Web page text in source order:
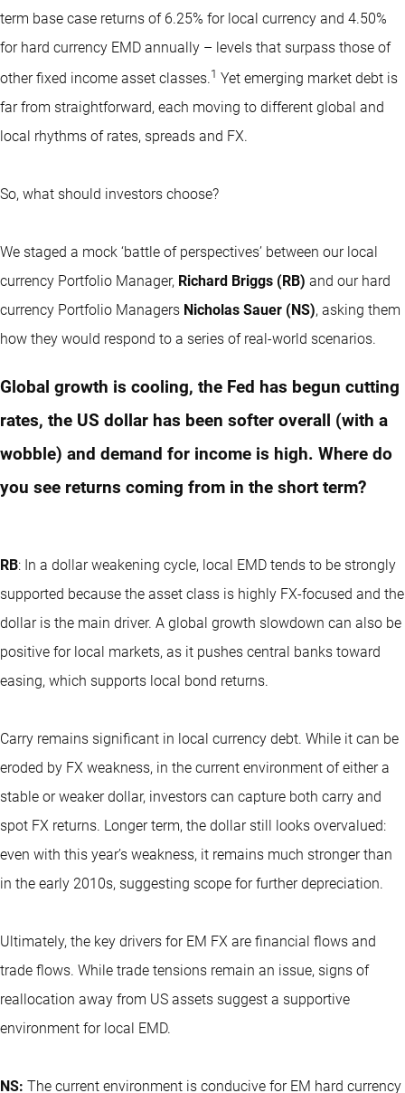
term base case returns of 6.25% for local currency and 4.50%
for hard currency EMD annually – levels that surpass those of
other fixed income asset classes.1 Yet emerging market debt is
far from straightforward, each moving to different global and
local rhythms of rates, spreads and FX.
So, what should investors choose?
We staged a mock ‘battle of perspectives’ between our local
currency Portfolio Manager, Richard Briggs (RB) and our hard
currency Portfolio Managers Nicholas Sauer (NS), asking them
how they would respond to a series of real-world scenarios.
Global growth is cooling, the Fed has begun cutting
rates, the US dollar has been softer overall (with a
wobble) and demand for income is high. Where do
you see returns coming from in the short term?
RB: In a dollar weakening cycle, local EMD tends to be strongly
supported because the asset class is highly FX-focused and the
dollar is the main driver. A global growth slowdown can also be
positive for local markets, as it pushes central banks toward
easing, which supports local bond returns.
Carry remains significant in local currency debt. While it can be
eroded by FX weakness, in the current environment of either a
stable or weaker dollar, investors can capture both carry and
spot FX returns. Longer term, the dollar still looks overvalued:
even with this year’s weakness, it remains much stronger than
in the early 2010s, suggesting scope for further depreciation.
Ultimately, the key drivers for EM FX are financial flows and
trade flows. While trade tensions remain an issue, signs of
reallocation away from US assets suggest a supportive
environment for local EMD.
NS: The current environment is conducive for EM hard currency